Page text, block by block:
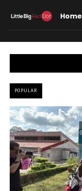
Home
POPULAR